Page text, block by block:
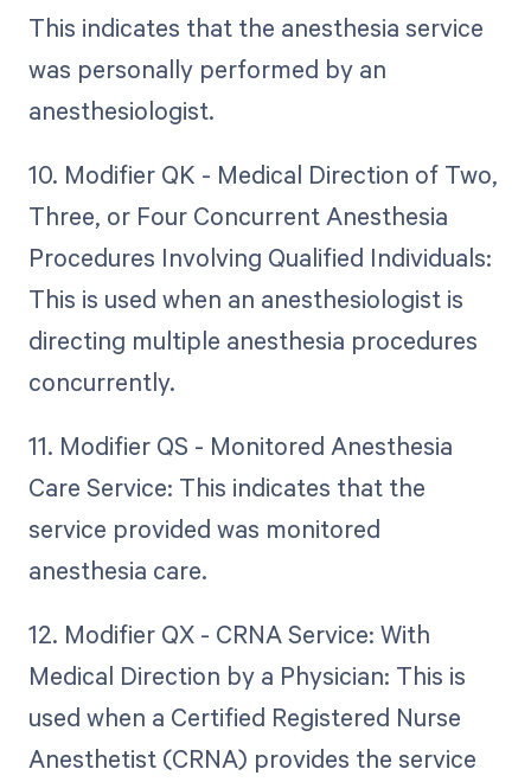
This indicates that the anesthesia service
was personally performed by an
anesthesiologist.
10. Modifier QK - Medical Direction of Two,
Three, or Four Concurrent Anesthesia
Procedures Involving Qualified Individuals:
This is used when an anesthesiologist is
directing multiple anesthesia procedures
concurrently.
11. Modifier QS - Monitored Anesthesia
Care Service: This indicates that the
service provided was monitored
anesthesia care.
12. Modifier QX - CRNA Service: With
Medical Direction by a Physician: This is
used when a Certified Registered Nurse
Anesthetist (CRNA) provides the service